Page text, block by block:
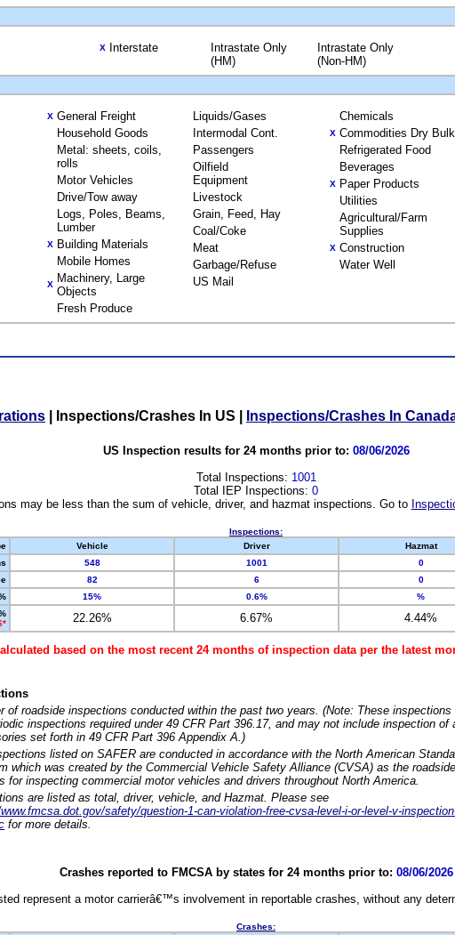
X Interstate
Intrastate Only
(HM)
Intrastate Only
(Non-HM)
X General Freight
Household Goods
Metal: sheets, coils,
rolls
Motor Vehicles
Drive/Tow away
Logs, Poles, Beams,
Lumber
X Building Materials
Mobile Homes
X Machinery, Large
Objects
Fresh Produce
Liquids/Gases
Intermodal Cont.
Passengers
Oilfield
Equipment
Livestock
Grain, Feed, Hay
Coal/Coke
Meat
Garbage/Refuse
US Mail
Chemicals
X Commodities Dry Bulk
Refrigerated Food
Beverages
X Paper Products
Utilities
Agricultural/Farm
Supplies
X Construction
Water Well
Inspections/Crashes In US Inspections/Crashes In
US Inspection results for 24 months prior to: 08/06/2026
Total Inspections: 1001
Total IEP Inspections: 0
may be less than the sum of vehicle, driver, and hazmat inspections. Go to
Inspections:
Vehicle Driver Hazmat
548 1001 0
82 6 0
15% 0.6% %
22.26% 6.67% 4.44%
based on the most recent 24 months of inspection data per the latest
of roadside inspections conducted within the past two years. (Note: These
inspections required under 49 CFR Part 396.17, and may not include inspection of
set forth in 49 CFR Part 396 Appendix A.)
listed on SAFER are conducted in accordance with the North American
which was created by the Commercial Vehicle Safety Alliance (CVSA) as the
for inspecting commercial motor vehicles and drivers throughout North America.
are listed as total, driver, vehicle, and Hazmat. Please see
safety/question-1-can-violation-free-cvsa-level-i-or-level-v-
for more details.
Crashes reported to FMCSA by states for 24 months prior to: 08/06/2026
represent a motor carrierâ€™s involvement in reportable crashes, without any
Crashes: